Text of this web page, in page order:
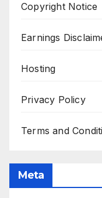
Copyright Notice
Earnings
Hosting
Privacy Policy
Terms and
Meta